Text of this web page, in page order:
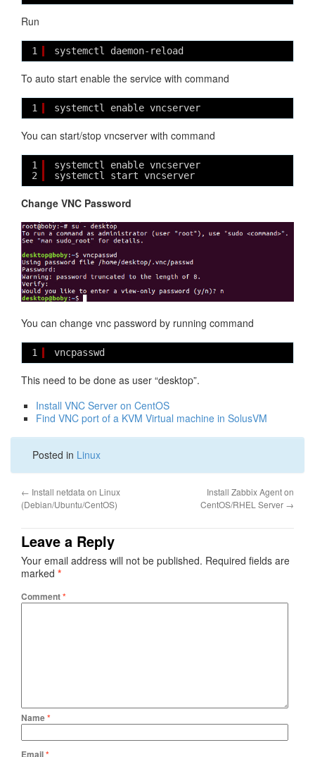
Run
1 systemctl daemon-reload
To auto start enable the service with command
1 systemctl enable vncserver
You can start/stop vncserver with command
1
2
systemctl enable vncserver
systemctl start vncserver
Change VNC Password
You can change vnc password by running command
1 vncpasswd
This need to be done as user “desktop”.
Install VNC Server on CentOS
Find VNC port of a KVM Virtual machine in SolusVM
Posted in Linux
← Install netdata on Linux
(Debian/Ubuntu/CentOS)
Install Zabbix Agent on
CentOS/RHEL Server →
Leave a Reply
Your email address will not be published. Required fields are
marked *
Comment*
Name*
Email*